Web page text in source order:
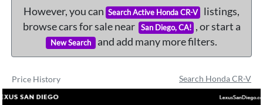
However, you can Search Active Honda CR-V
listings,
browse cars for sale near
San Diego, CA! , or start a
New Search and add many more filters.
Price History Search Honda CR-V